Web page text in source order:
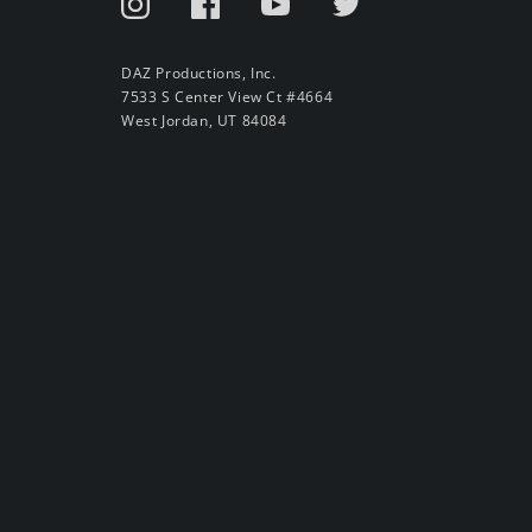
DAZ Productions, Inc.
7533 S Center View Ct #4664
West Jordan, UT 84084